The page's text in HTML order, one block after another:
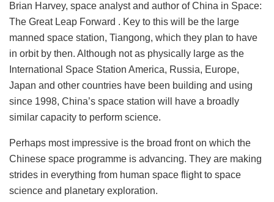
Brian Harvey, space analyst and author of China in Space:
The Great Leap Forward . Key to this will be the large
manned space station, Tiangong, which they plan to have
in orbit by then. Although not as physically large as the
International Space Station America, Russia, Europe,
Japan and other countries have been building and using
since 1998, China’s space station will have a broadly
similar capacity to perform science.
Perhaps most impressive is the broad front on which the
Chinese space programme is advancing. They are making
strides in everything from human space flight to space
science and planetary exploration.